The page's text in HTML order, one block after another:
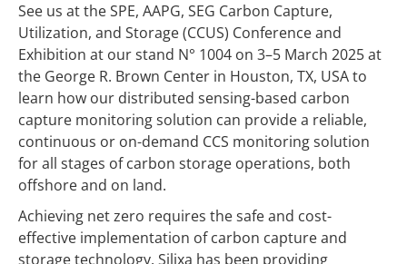
See us at the SPE, AAPG, SEG Carbon Capture,
Utilization, and Storage (CCUS) Conference and
Exhibition at our stand N° 1004 on 3–5 March 2025 at
the George R. Brown Center in Houston, TX, USA to
learn how our distributed sensing-based carbon
capture monitoring solution can provide a reliable,
continuous or on-demand CCS monitoring solution
for all stages of carbon storage operations, both
offshore and on land.
Achieving net zero requires the safe and cost-
effective implementation of carbon capture and
storage technology. Silixa has been providing